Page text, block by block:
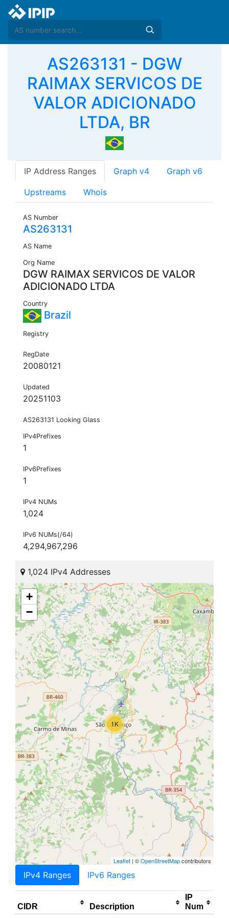
AS263131 - DGW
RAIMAX SERVICOS DE
VALOR ADICIONADO
LTDA, BR
IP Address Ranges Graph v4 Graph v6
Upstreams Whois
AS Number
AS263131
AS Name
Org Name
DGW RAIMAX SERVICOS DE VALOR
ADICIONADO LTDA
Country
Brazil
Registry
RegDate
20080121
Updated
20251103
AS263131 Looking Glass
IPv4Prefixes
1
IPv6Prefixes
1
IPv4 NUMs
1,024
IPv6 NUMs(/64)
4,294,967,296
1,024 IPv4 Addresses
1K
+
−
Leaflet | ©OpenStreetMapcontributors
IPv4 Ranges IPv6 Ranges
CIDR Description
IP
Num